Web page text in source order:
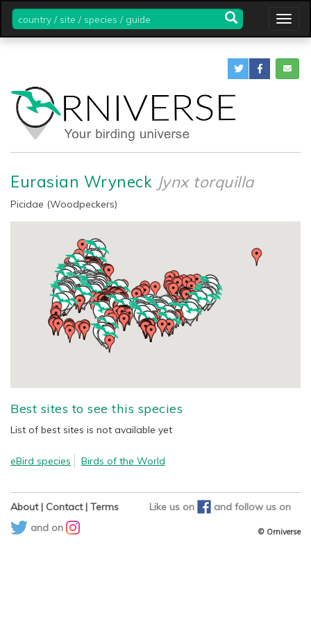
country
/
site
/
guide
Eurasian Wryneck Jynx torquilla
Picidae (Woodpeckers)
Best sites to see this species
List of best sites is not available yet
eBird species Birds of the World
About| Contact| Terms Like us on and follow us on
and on
© Orniverse